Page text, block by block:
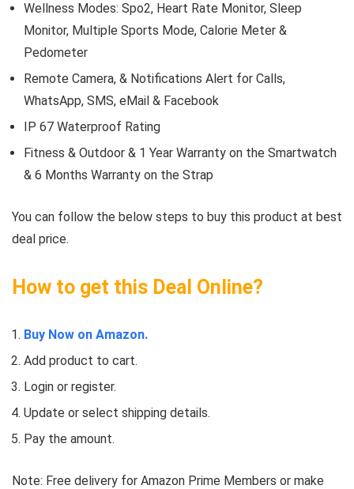
Wellness Modes: Spo2, Heart Rate Monitor, Sleep
Monitor, Multiple Sports Mode, Calorie Meter &
Pedometer
Remote Camera, & Notifications Alert for Calls,
WhatsApp, SMS, eMail & Facebook
IP 67 Waterproof Rating
Fitness & Outdoor & 1 Year Warranty on the Smartwatch
& 6 Months Warranty on the Strap
You can follow the below steps to buy this product at best
deal price.
How to get this Deal Online?
Buy Now on Amazon.
Add product to cart.
Login or register.
Update or select shipping details.
Pay the amount.
Note: Free delivery for Amazon Prime Members or make